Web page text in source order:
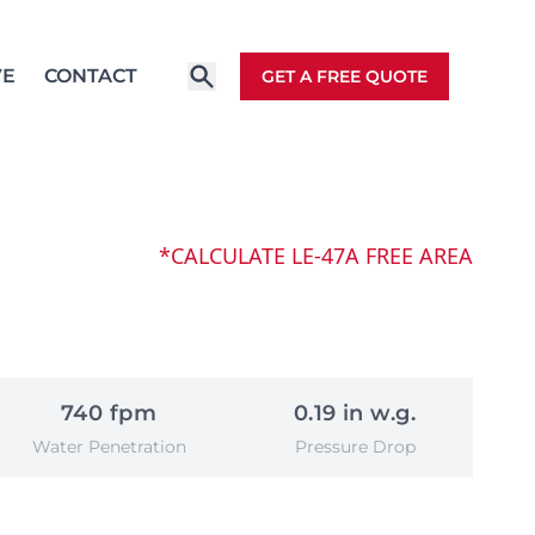
CONTACT GET A FREE QUOTE
*CALCULATE LE-47A FREE AREA
740 fpm
Water Penetration
0.19 in w.g.
Pressure Drop